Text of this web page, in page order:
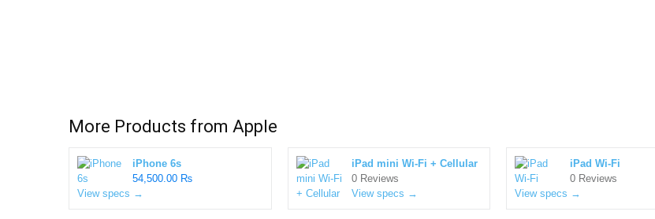
More Products from Apple
iPhone 6s
54,500.00 ₨
View specs →
iPad mini Wi-Fi + Cellular
0 Reviews
View specs →
iPad Wi-Fi
0 Reviews
View specs →